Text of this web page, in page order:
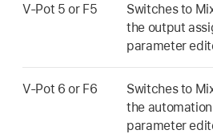
V-Pot 5 or F5
Switches to
the output
parameter
V-Pot 6 or F6
Switches to
the
parameter